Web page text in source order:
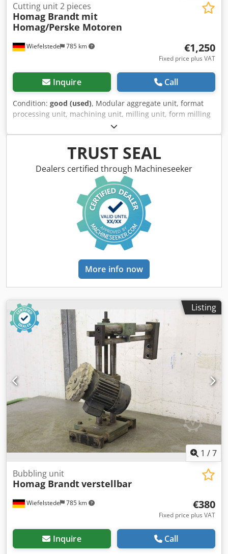
Wiefelstede 785 km
Cutting unit 2 pieces
Homag Brandt mit
Homag/Perske Motoren
€1,250
Fixed price plus VAT
Inquire Call
Condition: good (used), Modular aggregate unit, format
processing unit, machining unit, milling unit, form milling
unit, jointing milling unit, end-cutting unit, double-end
tenoner, edge processing machine, scoring motor, chipper
motor, milling motor for edge processing machine -
Manufacturer: Homag, cutting units from edgebanding
machine BRANDT KM 36 -Engines: Homag type LF-40-L /
Perske KNS 22.08-2 -Power: 0.27 kW / 12000 rpm / 10800
rpm -Voltage: 220 V / 200 Hz -Pneumatic components:
Bosch -Individual components: see photos -Price/Sale:
complete Chsdpfxsgy Da So Ahloa -Overall dimensions:
500/560/H670 mm -Weight: 51 kg
TRUST SEAL
Dealers certified through Machineseeker
More info now
Listing
1 /7
Wiefelstede 785 km
Bubbling unit
Homag Brandtverstellbar
€380
Fixed price plus VAT
Inquire Call